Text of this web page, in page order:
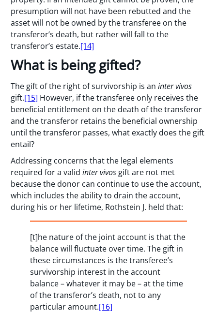
presumption will not have been rebutted and the
asset will not be owned by the transferee on the
transferor’s death, but rather will fall to the
transferor’s estate.[14]
What is being gifted?
The gift of the right of survivorship is aninter vivos
gift.[15] However, if the transferee only receives the
beneficial entitlement on the death of the transferor
and the transferor retains the beneficial ownership
until the transferor passes, what exactly does the gift
entail?
Addressing concerns that the legal elements
required for a validinter vivos gift are not met
because the donor can continue to use the account,
which includes the ability to drain the account,
during his or her lifetime, Rothstein J. held that:
[t]he nature of the joint account is that the
balance will fluctuate over time. The gift in
these circumstances is the transferee’s
survivorship interest in the account
balance – whatever it may be – at the time
of the transferor’s death, not to any
particular amount.[16]